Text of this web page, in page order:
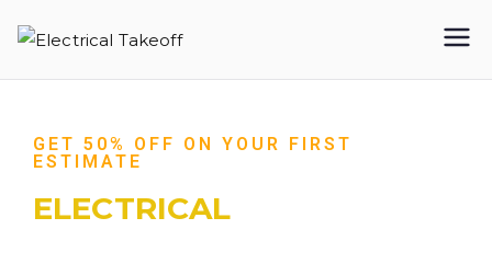
Takeoff
GET 50% OFF ON YOUR FIRST
ESTIMATE
ELECTRICAL